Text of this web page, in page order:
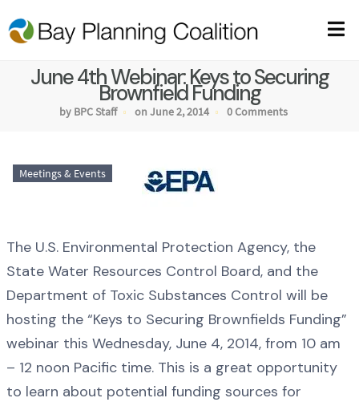
June 4th Webinar: Keys to Securing
Brownfield Funding
by BPC Staff on June 2, 2014 0 Comments
Meetings & Events
The U.S. Environmental Protection Agency, the
State Water Resources Control Board, and the
Department of Toxic Substances Control will be
hosting the “Keys to Securing Brownfields Funding”
webinar this Wednesday, June 4, 2014, from 10 am
– 12 noon Pacific time. This is a great opportunity
to learn about potential funding sources for